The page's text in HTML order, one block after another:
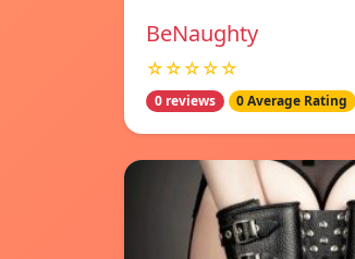
BeNaughty
☆☆☆☆☆
0 reviews 0 Average Rating